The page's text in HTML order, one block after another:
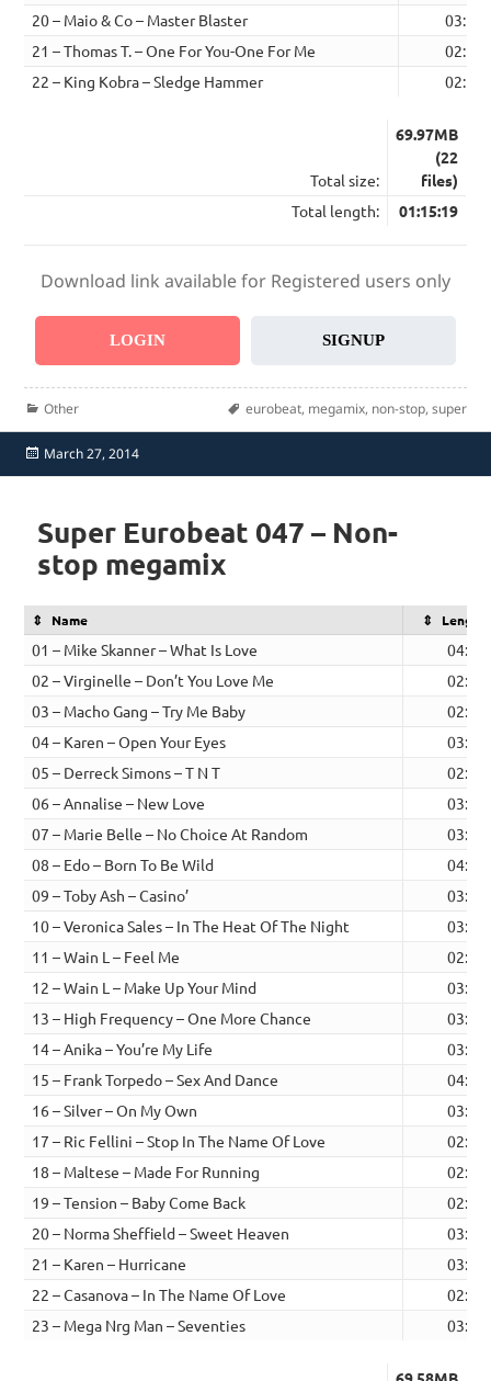
20 – Maio & Co – Master Blaster
03:22
21 – Thomas T. – One For You-One For Me
02:59
22 – King Kobra – Sledge Hammer
02:53
Total size:
69.97MB
(22
files)
Total length:
01:15:19
Download link available for Registered users only
LOGIN SIGNUP
Categories
Other Tags
eurobeat, megamix, non-stop, super
Posted
on
March 27, 2014
Super Eurobeat 047 – Non-
stop megamix
Name Length
01 – Mike Skanner – What Is Love
04:16
02 – Virginelle – Don’t You Love Me
02:26
03 – Macho Gang – Try Me Baby
02:23
04 – Karen – Open Your Eyes
03:30
05 – Derreck Simons – T N T
02:50
06 – Annalise – New Love
03:46
07 – Marie Belle – No Choice At Random
03:38
08 – Edo – Born To Be Wild
04:14
09 – Toby Ash – Casino’
03:02
10 – Veronica Sales – In The Heat Of The Night
03:27
11 – Wain L – Feel Me
02:44
12 – Wain L – Make Up Your Mind
03:05
13 – High Frequency – One More Chance
03:26
14 – Anika – You’re My Life
03:03
15 – Frank Torpedo – Sex And Dance
04:03
16 – Silver – On My Own
03:05
17 – Ric Fellini – Stop In The Name Of Love
02:40
18 – Maltese – Made For Running
02:41
19 – Tension – Baby Come Back
02:47
20 – Norma Sheffield – Sweet Heaven
03:36
21 – Karen – Hurricane
03:31
22 – Casanova – In The Name Of Love
02:47
23 – Mega Nrg Man – Seventies
03:51